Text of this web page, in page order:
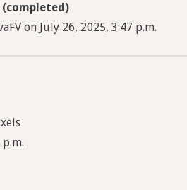
on July 26, 2025, 3:47 p.m.